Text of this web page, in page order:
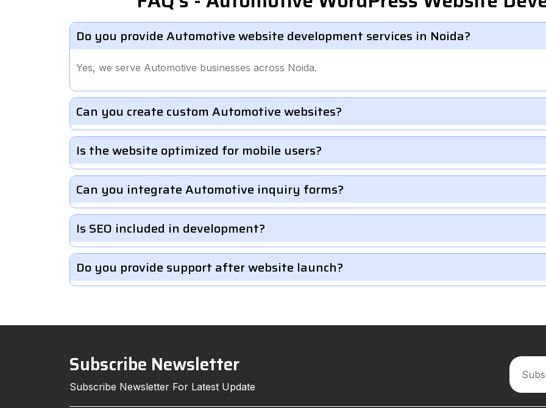
Do you provide Automotive website development services in Noida?
Yes, we serve Automotive businesses across Noida.
Can you create custom Automotive websites?
Is the website optimized for mobile users?
Can you integrate Automotive inquiry forms?
Is SEO included in development?
Do you provide support after website launch?
Subscribe Newsletter
Subscribe Newsletter For Latest Update